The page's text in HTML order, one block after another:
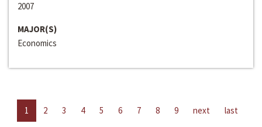
2007
MAJOR(S)
Economics
1 2 3 4 5 6 7 8 9 next last